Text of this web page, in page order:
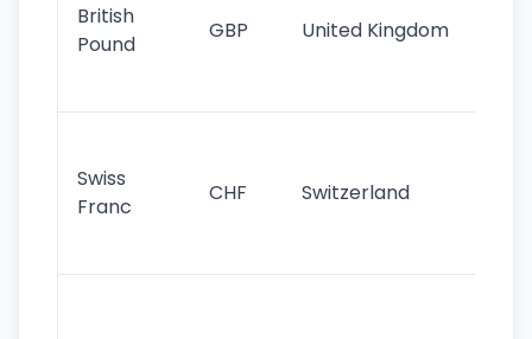
British
Pound
GBP United Kingdom
Swiss
Franc
CHF Switzerland